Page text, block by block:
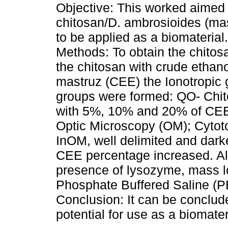
Objective: This worked
chitosan/D. ambrosioides
to be applied as a
Methods: To obtain the
the chitosan with crude
mastruz (CEE) the
groups were formed: QO-
with 5%, 10% and 20% of
Optic Microscopy (OM);
InOM, well delimited and
CEE percentage increased.
presence of lysozyme, mass
Phosphate Buffered Saline
Conclusion: It can be
potential for use as a